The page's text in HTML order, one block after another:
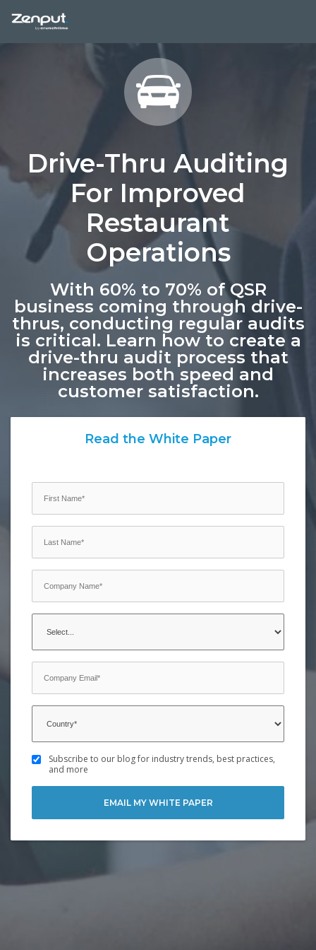
Drive-Thru Auditing
For Improved
Restaurant
Operations
With 60% to 70% of QSR
business coming through drive-
thrus, conducting regular audits
is critical. Learn how to create a
drive-thru audit process that
increases both speed and
customer satisfaction.
Read the White Paper
Subscribe to our blog for industry trends, best practices,
and more
EMAIL MY WHITE PAPER